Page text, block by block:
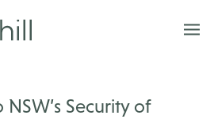
Security of